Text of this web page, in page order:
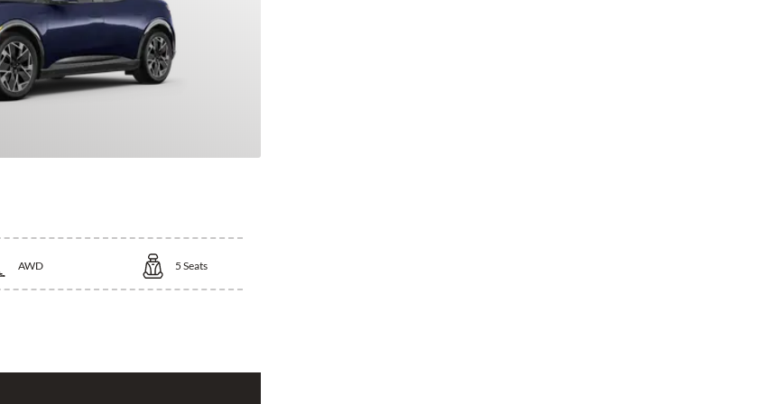
AWD 5 Seats